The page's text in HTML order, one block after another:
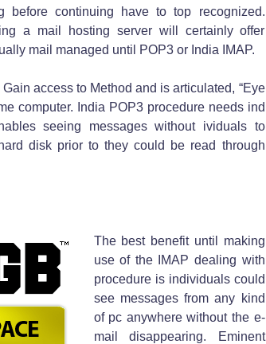
before continuing have to top recognized.
a mail hosting server will certainly offer
mail managed until POP3 or India IMAP.
access to Method and is articulated, “Eye
computer. India POP3 procedure needs ind
seeing messages without ividuals to
disk prior to they could be read through
The best benefit until making
use of the IMAP dealing with
procedure is individuals could
see messages from any kind
of pc anywhere without the e-
mail disappearing. Eminent